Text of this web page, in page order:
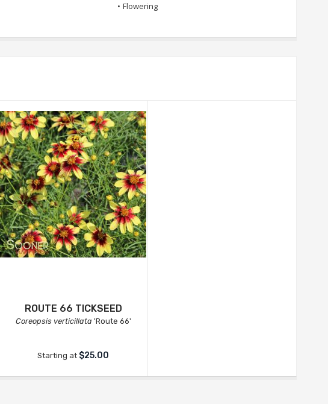
• Flowering
ROUTE 66 TICKSEED
Coreopsis verticillata 'Route 66'
Starting at $25.00